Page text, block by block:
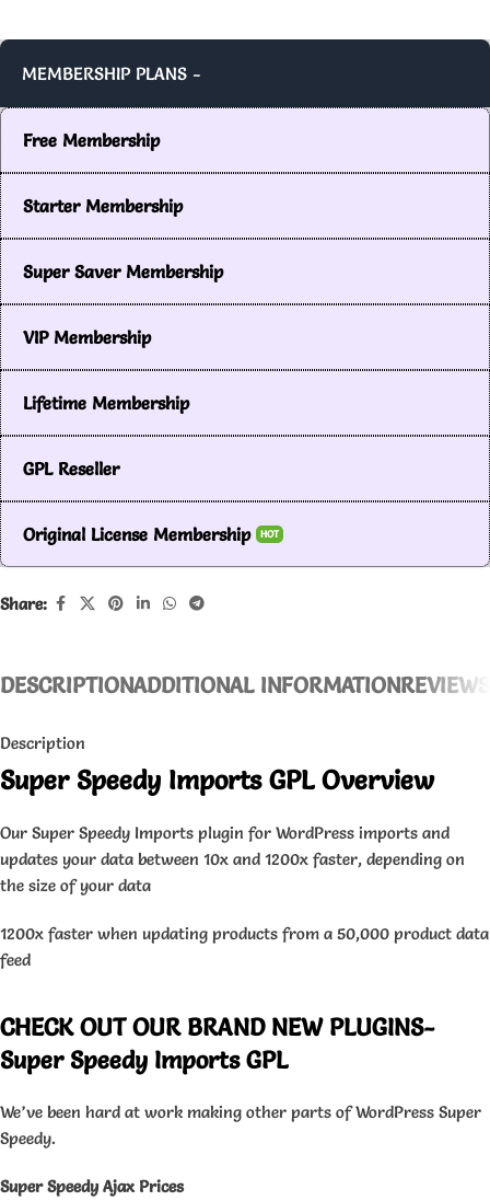
MEMBERSHIP PLANS -
Free Membership
Starter Membership
Super Saver Membership
VIP Membership
Lifetime Membership
GPL Reseller
Original License Membership HOT
Share:
DESCRIPTIONADDITIONAL INFORMATION
Description
Super Speedy Imports GPL Overview
Our Super Speedy Imports plugin for WordPress imports and
updates your data between 10x and 1200x faster, depending on
the size of your data
1200x faster when updating products from a 50,000 product data
feed
CHECK OUT OUR BRAND NEW PLUGINS-
Super Speedy Imports GPL
We’ve been hard at work making other parts of WordPress Super
Speedy.
Super Speedy Ajax Prices